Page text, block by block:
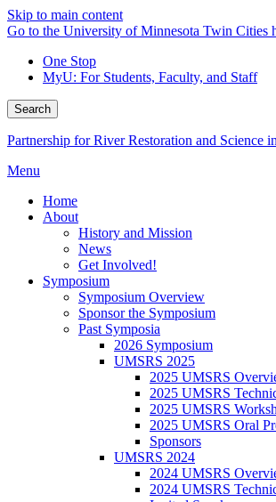
Skip to main content
Go to the University of Minnesota Twin Cities
One Stop
MyU: For Students, Faculty, and Staff
Search
Partnership for River Restoration and Science
Menu
Home
About
History and Mission
News
Get Involved!
Symposium
Symposium Overview
Sponsor the Symposium
Past Symposia
2026 Symposium
UMSRS 2025
2025 UMSRS
2025 UMSRS
2025 UMSRS
2025 UMSRS Oral
Sponsors
UMSRS 2024
2024 UMSRS
2024 UMSRS